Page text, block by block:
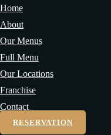
Home
About
Our Menus
Full Menu
Our Locations
Franchise
Contact
RESERVATION